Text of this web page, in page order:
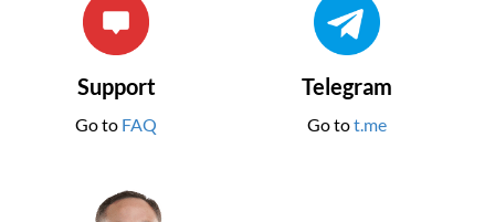
Support
Go to FAQ
Telegram
Go tot.me